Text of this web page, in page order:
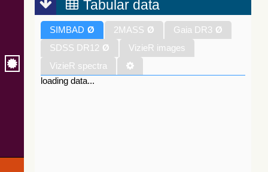
Tabular data
SIMBAD Ø 2MASS Ø Gaia DR3 Ø
SDSS DR12 Ø
VizieR images
VizieR spectra
loading data...